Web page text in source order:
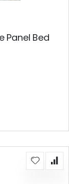
Panel Bed